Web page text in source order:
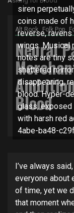
Alt Rock Folk Pop
Neural
Blood
siren
coins made of
reverse,
wings. Musical
notes are tiny
shattered
disappearing,
blood. Hyper-
glass, exposed
with harsh red
4abe-ba48-
I’ve always
everyone about
of time, yet we
that moment